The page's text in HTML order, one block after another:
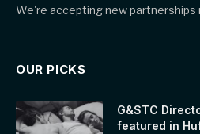
We're accepting new partnerships
OUR PICKS
G&STC
featured in